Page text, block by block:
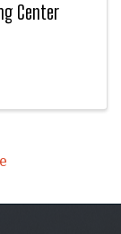
Center